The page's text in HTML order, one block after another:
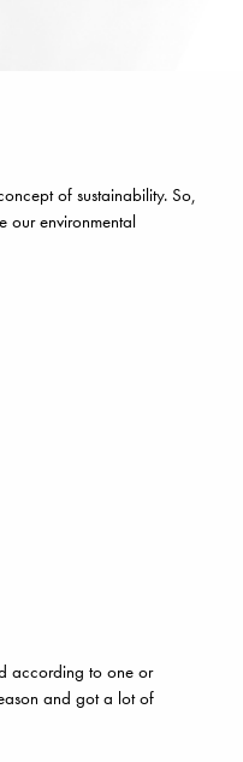
of sustainability. So,
our environmental
according to one or
and got a lot of